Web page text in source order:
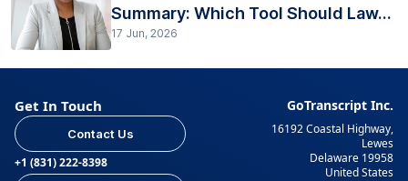
Summary: Which Tool Should Law...
17 Jun, 2026
Get In Touch
Contact Us
+1 (831) 222-8398
GoTranscript Inc.
16192 Coastal Highway,
Lewes
Delaware 19958
United States